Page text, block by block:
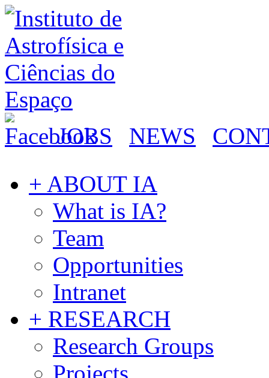
JOBS NEWS
+ ABOUT IA
What is IA?
Team
Opportunities
Intranet
+ RESEARCH
Research Groups
Projects